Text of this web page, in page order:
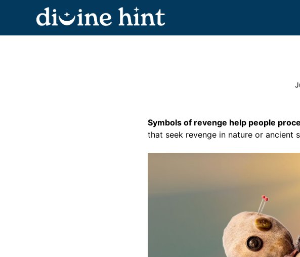
Symbols of revenge help people
that seek revenge in nature or ancient